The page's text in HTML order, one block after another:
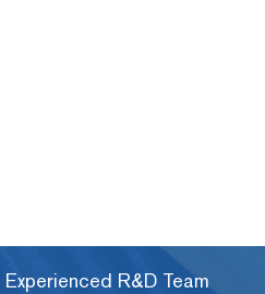
R&D Team